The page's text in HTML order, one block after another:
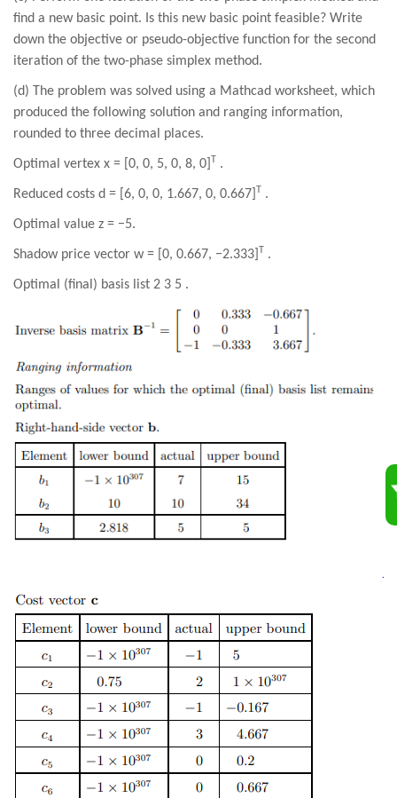
find a new basic point. Is this new basic point feasible? Write
down the objective or pseudo-objective function for the second
iteration of the two-phase simplex method.
(d) The problem was solved using a Mathcad worksheet, which
produced the following solution and ranging information,
rounded to three decimal places.
Optimal vertex x = [0, 0, 5, 0, 8, 0] T .
Reduced costs d = [6, 0, 0, 1.667, 0, 0.667] T .
Optimal value z = −5.
Shadow price vector w = [0, 0.667, −2.333] T .
Optimal (final) basis list 2 3 5 .